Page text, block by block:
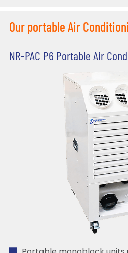
Our portable Air
NR-PAC P6 Portable Air